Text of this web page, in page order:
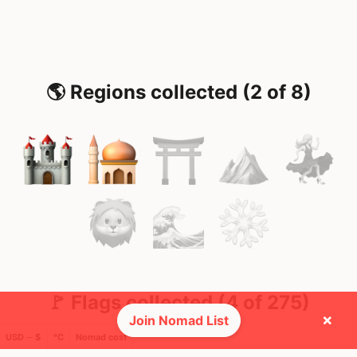
🌎 Regions collected (2 of 8)
🚩 Flags collected (4 of 275)
Nomad cost
Join Nomad List ×